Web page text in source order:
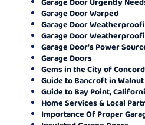
Garage Door Warped
Garage Door
Garage Door
Garage Door's Power
Garage Doors
Gems in the City of
Guide to Bancroft in
Guide to Bay Point,
Home Services & Local
Importance Of Proper